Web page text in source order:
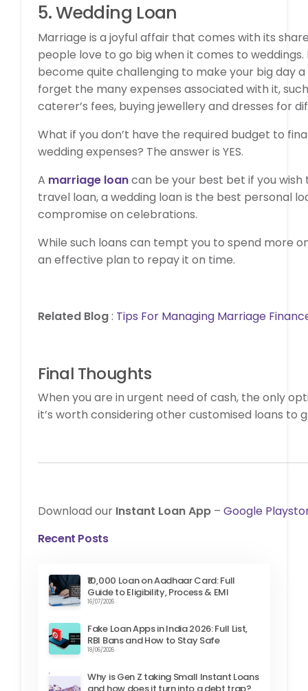
5. Wedding Loan
Marriage is a joyful affair that comes with its
people love to go big when it comes to
become quite challenging to make your big day
forget the many expenses associated with it,
caterer’s fees, buying jewellery and dresses for
What if you don’t have the required budget to
wedding expenses? The answer is YES.
A marriage loancan be your best bet if you
travel loan, a wedding loan is the best personal
compromise on celebrations.
While such loans can tempt you to spend more
an effective plan to repay it on time.
Related Blog: Tips For Managing Marriage
Final Thoughts
When you are in urgent need of cash, the only
it’s worth considering other customised loans to
Download our Instant Loan App –Google
Recent Posts
₹10,000 Loan on Aadhaar Card: Full
Guide to Eligibility, Process & EMI
16/07/2026
Fake Loan Apps in India 2026: Full List,
RBI Bans and How to Stay Safe
18/06/2026
Why is Gen Z taking Small Instant Loans